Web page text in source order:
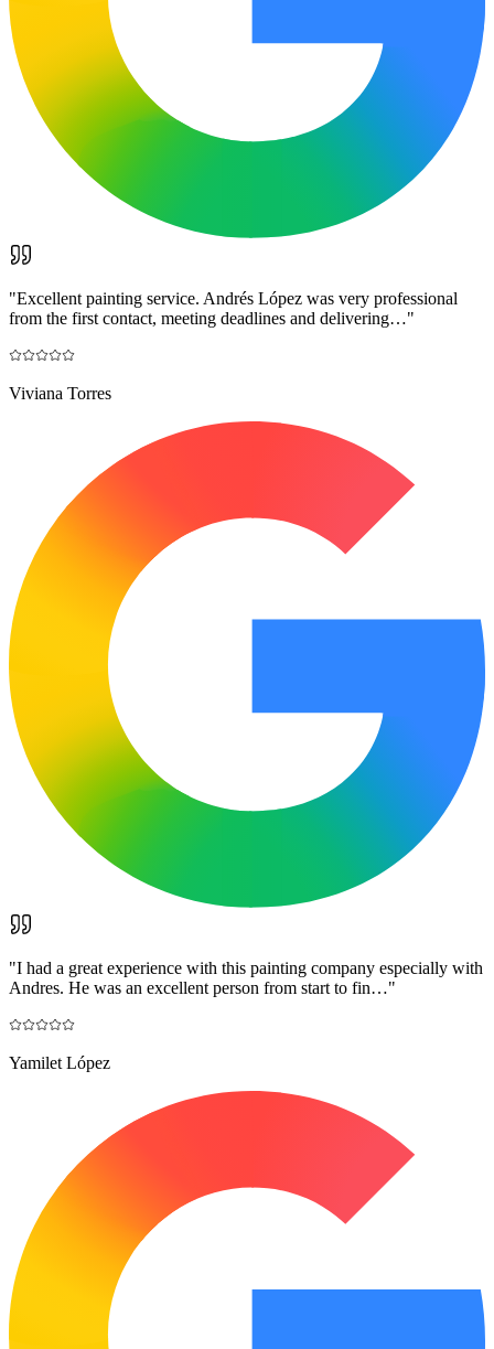
"Excellent painting service. Andrés López was very professional
from the first contact, meeting deadlines and delivering…"
Viviana Torres
"I had a great experience with this painting company especially with
Andres. He was an excellent person from start to fin…"
Yamilet López